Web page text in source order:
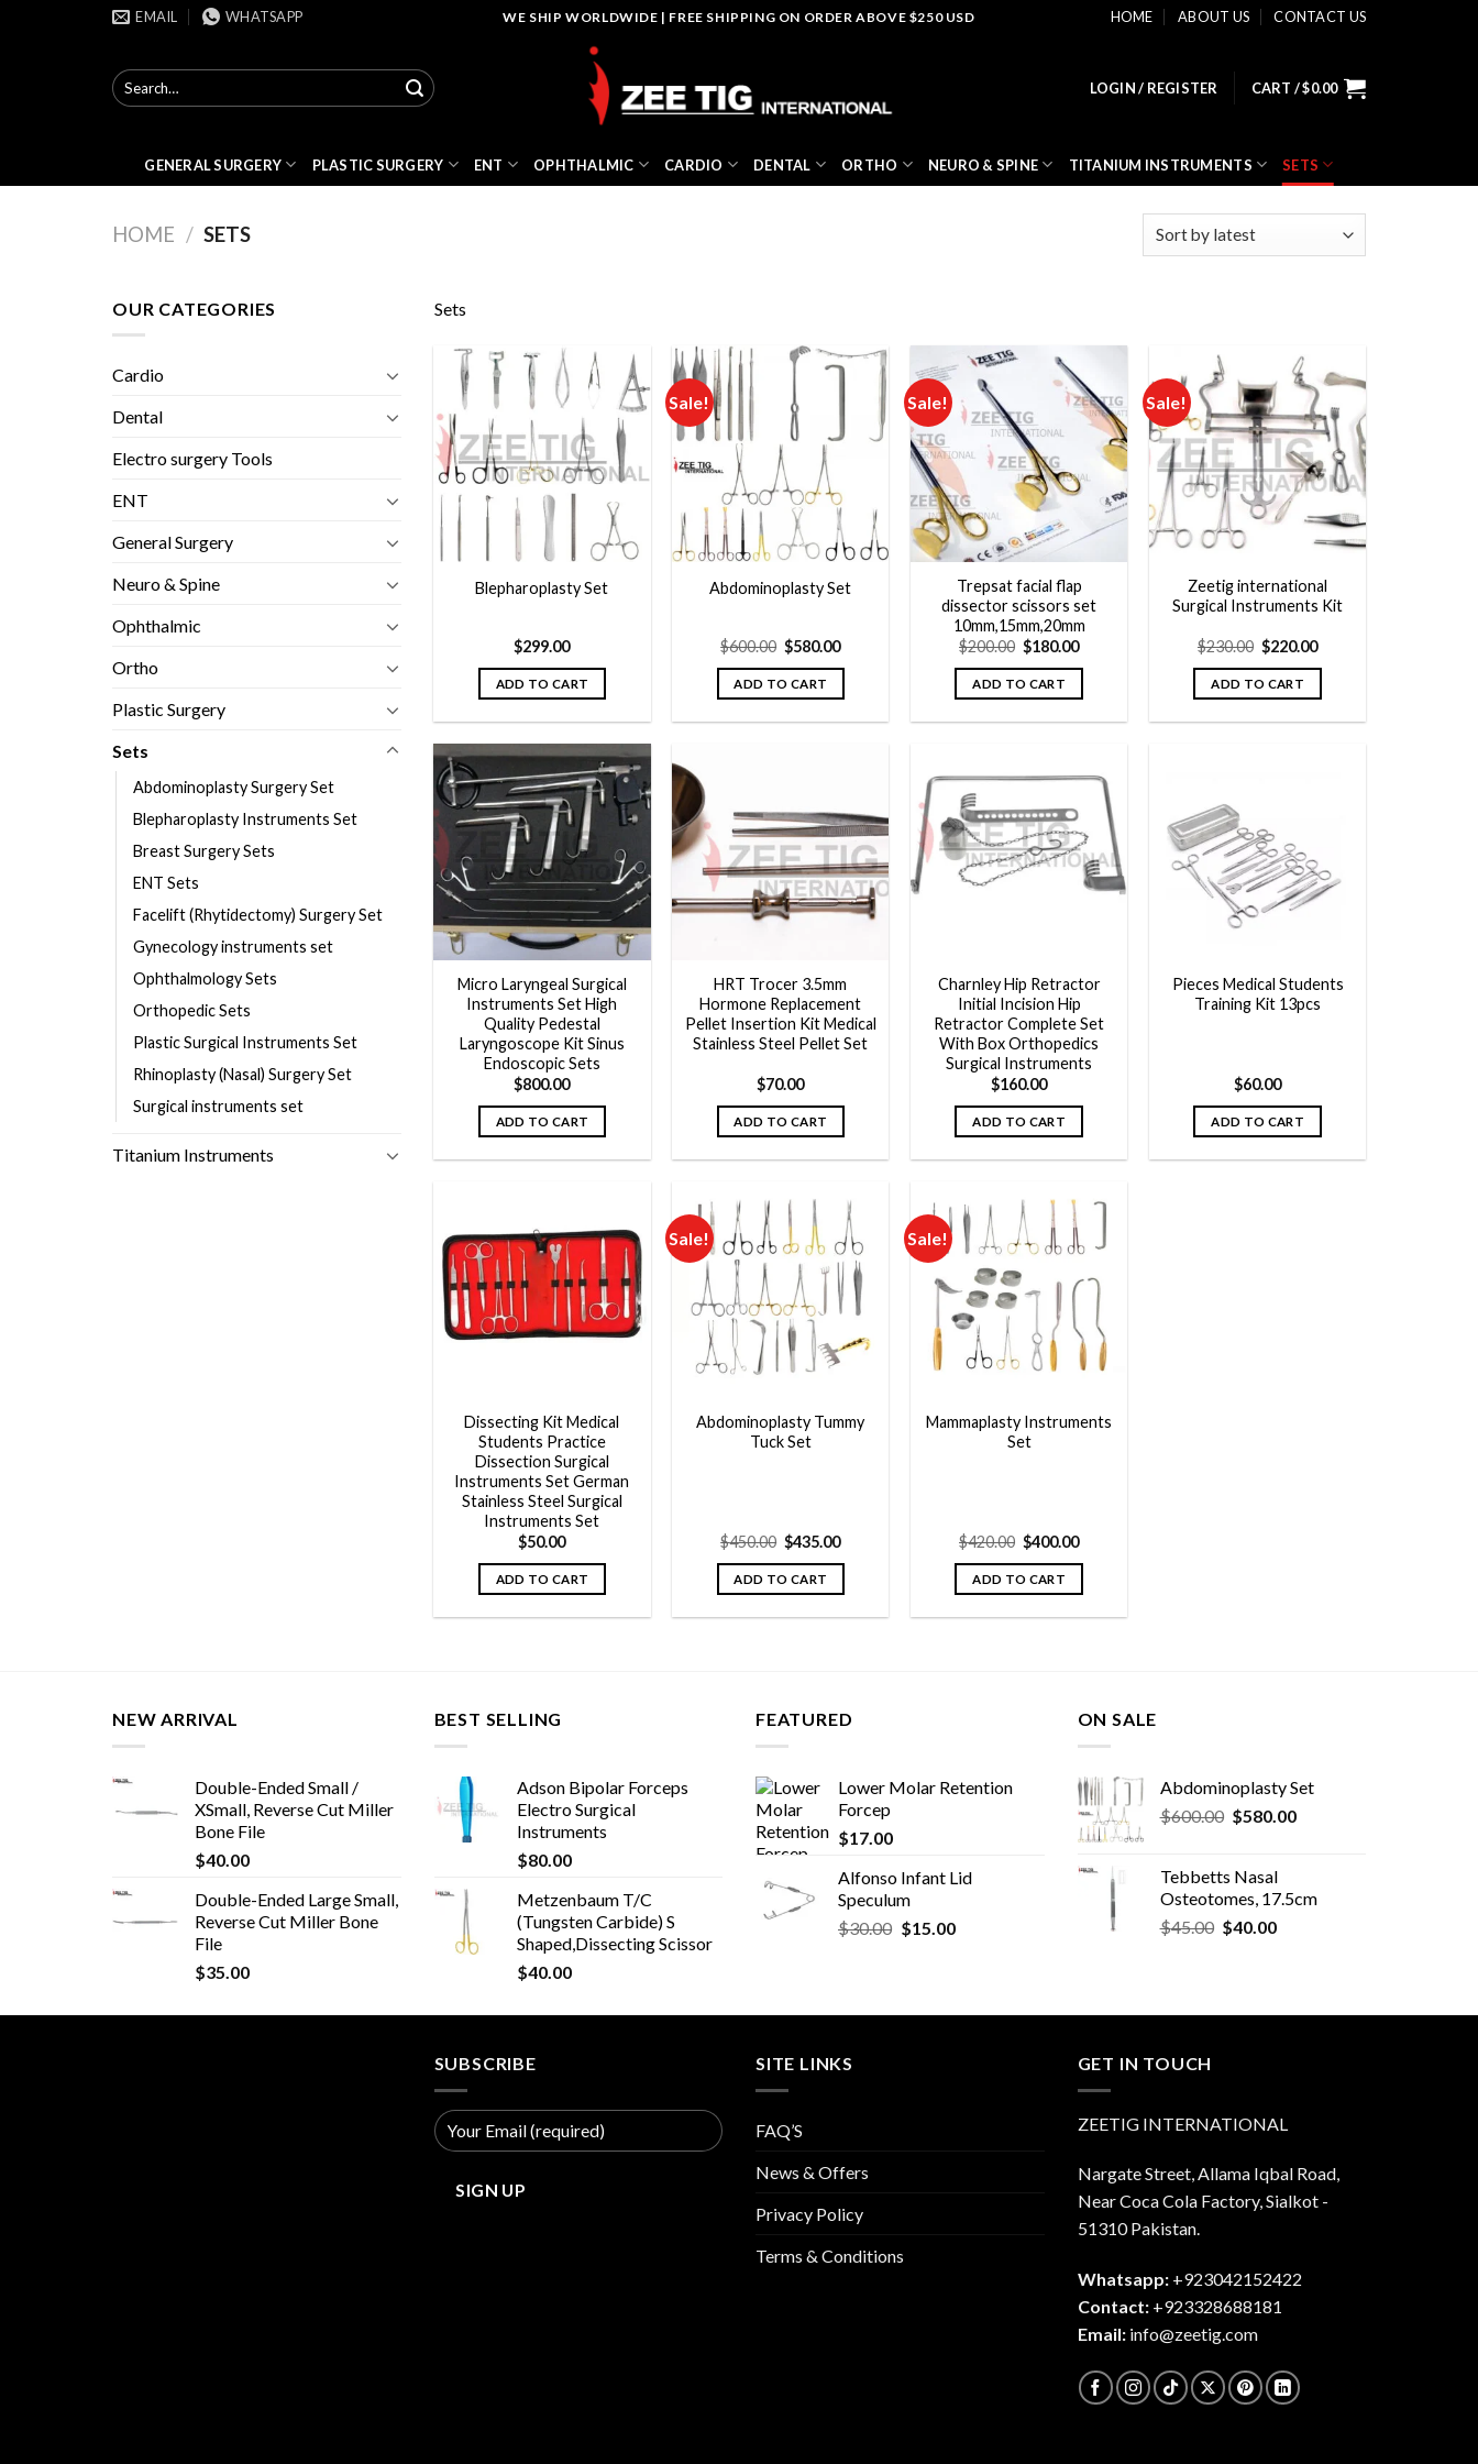
EMAIL WHATSAPP WE SHIP WORLDWIDE | FREE SHIPPING ON ORDER ABOVE $250 USD HOME ABOUT US CONTACT US
Search
for:
LOGIN / REGISTER CART /$0.00
GENERAL SURGERY PLASTIC SURGERY ENT OPHTHALMIC CARDIO DENTAL ORTHO NEURO & SPINE TITANIUM INSTRUMENTS SETS
HOME / SETS
OUR CATEGORIES
Cardio
Dental
Electro surgery Tools
ENT
General Surgery
Neuro & Spine
Ophthalmic
Ortho
Plastic Surgery
Sets
Abdominoplasty Surgery Set
Blepharoplasty Instruments Set
Breast Surgery Sets
ENT Sets
Facelift (Rhytidectomy) Surgery Set
Gynecology instruments set
Ophthalmology Sets
Orthopedic Sets
Plastic Surgical Instruments Set
Rhinoplasty (Nasal) Surgery Set
Surgical instruments set
Titanium Instruments
Sets
Add to
wishlist
Blepharoplasty Set
$299.00
ADD TO CART
Sale!
Add to
Abdominoplasty Set
$600.00 Original
price
was:
$600.00.
$580.00Current
is:
ADD TO CART
Sale!
Add to
wishlist
Trepsat facial flap
dissector scissors set
10mm,15mm,20mm
$200.00 Original
price
was:
$200.00.
$180.00Current
is:
ADD TO CART
Sale!
Add to
wishlist
Zeetig international
Surgical Instruments Kit
$230.00 Original
price
was:
$230.00.
$220.00Current
is:
ADD TO CART
wishlist
Micro Laryngeal Surgical
Instruments Set High
Quality Pedestal
Laryngoscope Kit Sinus
Endoscopic Sets
$800.00
ADD TO CART
Add to
wishlist
HRT Trocer 3.5mm
Hormone Replacement
Pellet Insertion Kit Medical
Stainless Steel Pellet Set
$70.00
ADD TO CART
Add to
wishlist
Charnley Hip Retractor
Initial Incision Hip
Retractor Complete Set
With Box Orthopedics
Surgical Instruments
$160.00
ADD TO CART
wishlist
Pieces Medical Students
Training Kit 13pcs
$60.00
ADD TO CART
Add to
wishlist
Dissecting Kit Medical
Students Practice
Dissection Surgical
Instruments Set German
Stainless Steel Surgical
Instruments Set
$50.00
ADD TO CART
Sale!
Add to
wishlist
Abdominoplasty Tummy
Tuck Set
$450.00 Original
price
was:
$450.00.
$435.00Current
is:
ADD TO CART
Sale!
Add to
wishlist
Mammaplasty Instruments
Set
$420.00 Original
price
was:
$420.00.
$400.00Current
is:
ADD TO CART
NEW ARRIVAL
Double-Ended Small /
XSmall, Reverse Cut Miller
Bone File
$40.00
Double-Ended Large Small,
Reverse Cut Miller Bone
File
$35.00
BEST SELLING
Adson Bipolar Forceps
Electro Surgical
Instruments
$80.00
Metzenbaum T/C
(Tungsten Carbide) S
Shaped,Dissecting Scissor
$40.00
FEATURED
Lower Molar Retention
Forcep
$17.00
Alfonso Infant Lid
Speculum
$30.00 Original
$15.00Current
ON SALE
Abdominoplasty Set
$600.00 Original
$600.00.
$580.00Current
Tebbetts Nasal
Osteotomes, 17.5cm
$45.00 Original
$40.00Current
SUBSCRIBE SITE LINKS
FAQ’S
News & Offers
Privacy Policy
Terms & Conditions
GET IN TOUCH
ZEETIG INTERNATIONAL
Nargate Street, Allama Iqbal Road,
Near Coca Cola Factory, Sialkot -
51310 Pakistan.
Whatsapp:+923042152422
Contact:+923328688181
Email:info@zeetig.com